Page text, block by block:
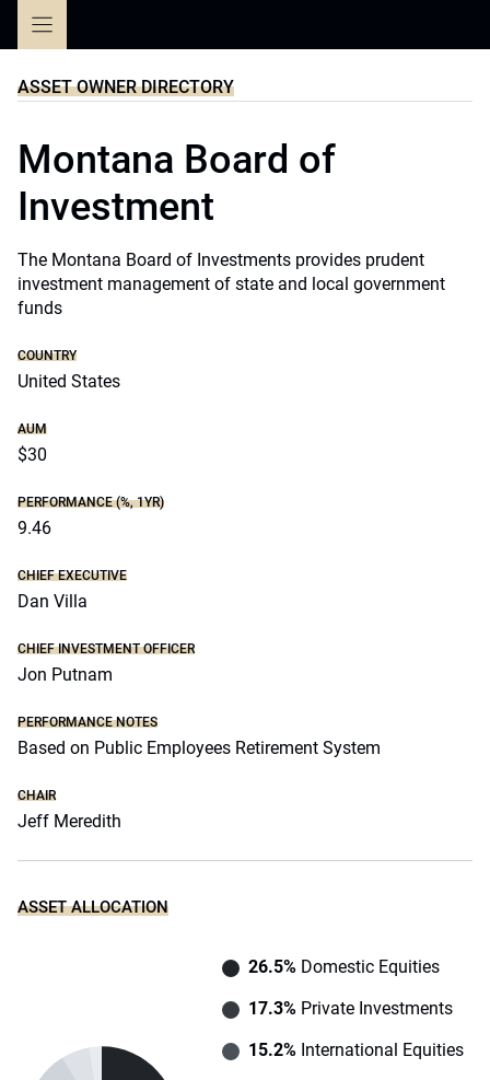
ASSET OWNER DIRECTORY
Montana Board of
Investment
The Montana Board of Investments provides prudent
investment management of state and local government
funds
COUNTRY
United States
AUM
$30
PERFORMANCE (%, 1YR)
9.46
CHIEF EXECUTIVE
Dan Villa
CHIEF INVESTMENT OFFICER
Jon Putnam
PERFORMANCE NOTES
Based on Public Employees Retirement System
CHAIR
Jeff Meredith
ASSET ALLOCATION
26.5%Domestic Equities
17.3%Private Investments
15.2%International Equities